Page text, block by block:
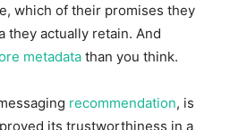
which of their promises they
they actually retain. And
metadata than you think.
recommendation, is
its trustworthiness in a